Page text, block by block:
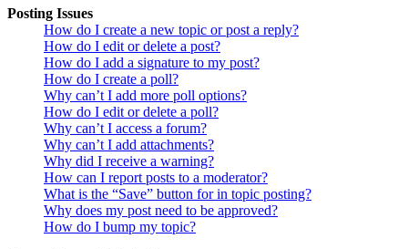
Posting Issues
How do I create a new topic or post a reply?
How do I edit or delete a post?
How do I add a signature to my post?
How do I create a poll?
Why can’t I add more poll options?
How do I edit or delete a poll?
Why can’t I access a forum?
Why can’t I add attachments?
Why did I receive a warning?
How can I report posts to a moderator?
What is the “Save” button for in topic posting?
Why does my post need to be approved?
How do I bump my topic?